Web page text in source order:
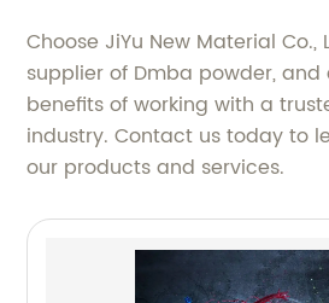
Choose JiYu New Material Co.,
supplier of Dmba powder, and
benefits of working with a
industry. Contact us today to
our products and services.